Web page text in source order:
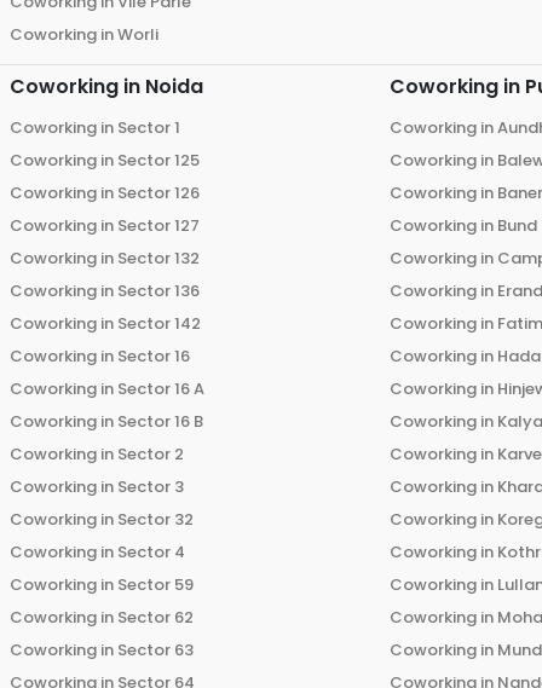
Coworking inWorli
Coworking in Noida
Coworking in Sector 1
Coworking in Sector 125
Coworking in Sector 126
Coworking in Sector 127
Coworking in Sector 132
Coworking in Sector 136
Coworking in Sector 142
Coworking in Sector 16
Coworking in Sector 16 A
Coworking in Sector 16 B
Coworking in Sector 2
Coworking in Sector 3
Coworking in Sector 32
Coworking in Sector 4
Coworking in Sector 59
Coworking in Sector 62
Coworking in Sector 63
Coworking in Sector 64
Coworking in
Coworking in
Coworking in
Coworking in Baner
Coworking in
Coworking in
Coworking in
Coworking in
Coworking in
Coworking in
Coworking in
Coworking in
Coworking in
Coworking in
Coworking in
Coworking in
Coworking in
Coworking in
Coworking in